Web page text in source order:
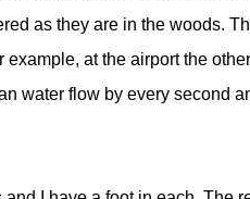
as they are in the woods.
at the airport the
water flow by every second